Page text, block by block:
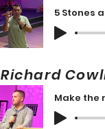
5 Stones
Richard